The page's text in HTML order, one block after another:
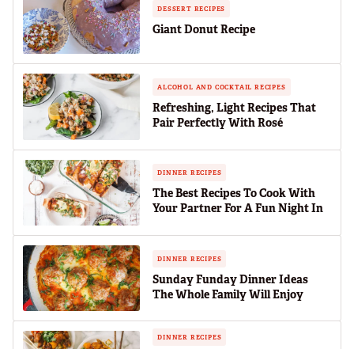
DESSERT RECIPES
Giant Donut Recipe
ALCOHOL AND COCKTAIL RECIPES
Refreshing, Light Recipes That
Pair Perfectly With Rosé
DINNER RECIPES
The Best Recipes To Cook With
Your Partner For A Fun Night In
DINNER RECIPES
Sunday Funday Dinner Ideas
The Whole Family Will Enjoy
DINNER RECIPES